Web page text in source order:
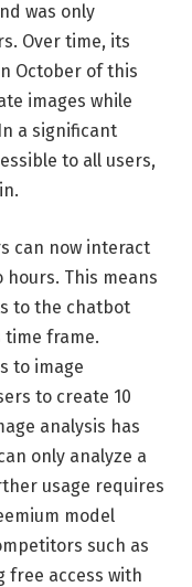
was only
Over time, its
October of this
images while
a significant
to all users,
can now interact
hours. This means
to the chatbot
frame.
to image
to create 10
analysis has
only analyze a
usage requires
model
such as
free access with